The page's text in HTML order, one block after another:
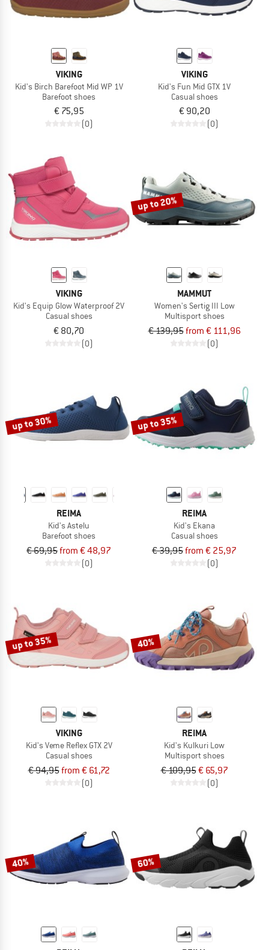
VIKING
Kid's Birch Barefoot Mid WP 1V
Barefoot shoes
€ 75,95
(0)
VIKING
Kid's Fun Mid GTX 1V
Casual shoes
€ 90,20
(0)
VIKING
Kid's Equip Glow Waterproof 2V
Casual shoes
€ 80,70
(0)
up to 20%
MAMMUT
Women's Sertig III Low
Multisport shoes
€ 139,95from € 111,96
(0)
up to 30%
REIMA
Kid's Astelu
Barefoot shoes
€ 69,95from € 48,97
(0)
up to 35%
REIMA
Kid's Ekana
Casual shoes
€ 39,95from € 25,97
(0)
up to 35%
VIKING
Kid's Veme Reflex GTX 2V
Casual shoes
€ 94,95from € 61,72
(0)
40%
REIMA
Kid's Kulkuri Low
Multisport shoes
€ 109,95€ 65,97
(0)
40% 60%